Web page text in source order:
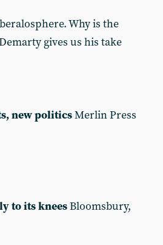
Why is the
gives us his take
new politicsMerlin Press
to its kneesBloomsbury,